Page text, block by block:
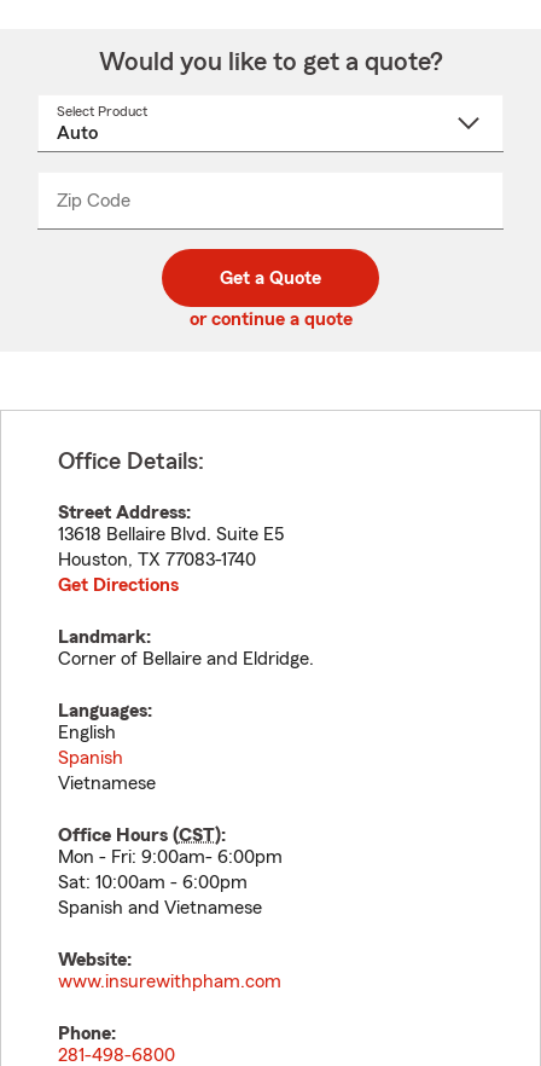
Would you like to get a quote?
Select Product
Zip Code
code
_____
Get a Quote
or continue a quote
Office Details:
Street Address:
13618 Bellaire Blvd. Suite E5
Houston, TX 77083-1740
Get Directions
Landmark:
Corner of Bellaire and Eldridge.
Languages:
English
Spanish
Vietnamese
Office Hours (CST):
Mon - Fri: 9:00am- 6:00pm
Sat: 10:00am - 6:00pm
Spanish and Vietnamese
Website:
www.insurewithpham.com
Phone:
281-498-6800